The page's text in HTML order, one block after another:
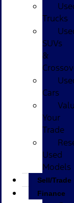
Trucks
SUVs
&
Cars
Your
Trade
Used
Models
Sell/Trade
Finance